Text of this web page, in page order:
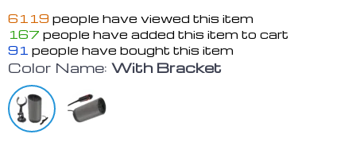
6119 people have viewed this item
167 people have added this item to cart
91 people have bought this item
Color Name: With Bracket